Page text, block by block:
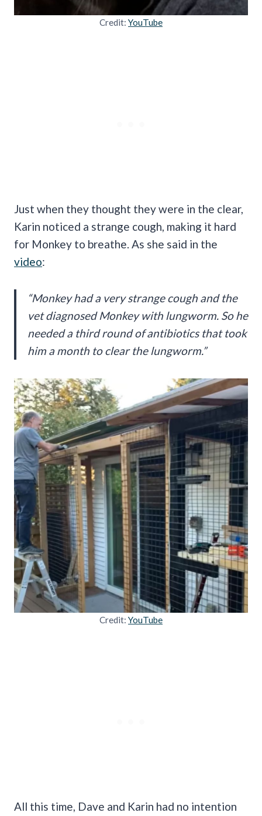
Credit: YouTube
Just when they thought they were in the clear,
Karin noticed a strange cough, making it hard
for Monkey to breathe. As she said in the
video:
“Monkey had a very strange cough and the
vet diagnosed Monkey with lungworm. So he
needed a third round of antibiotics that took
him a month to clear the lungworm.”
Credit: YouTube
All this time, Dave and Karin had no intention